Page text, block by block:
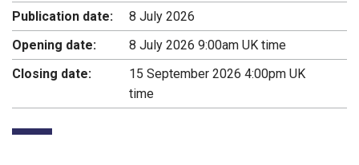
Publication date:
8 July 2026
Opening date:
8 July 2026 9:00am UK time
Closing date:
15 September 2026 4:00pm UK
time